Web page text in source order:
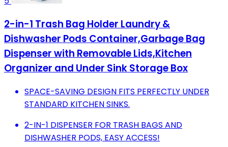
2-in-1 Trash Bag Holder Laundry &
Dishwasher Pods Container,Garbage Bag
Dispenser with Removable Lids,Kitchen
Organizer and Under Sink Storage Box
SPACE-SAVING DESIGN FITS PERFECTLY UNDER
STANDARD KITCHEN SINKS.
2-IN-1 DISPENSER FOR TRASH BAGS AND
DISHWASHER PODS, EASY ACCESS!